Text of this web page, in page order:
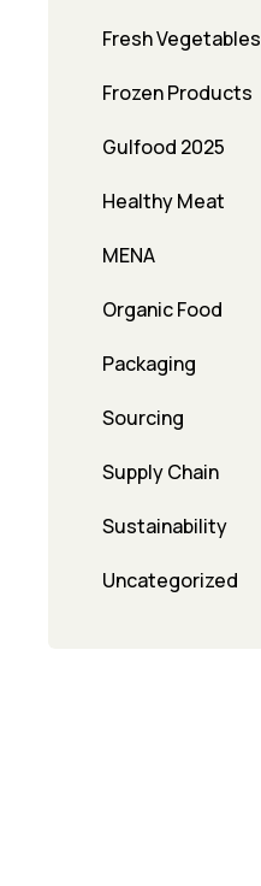
Fresh Vegetables
Frozen Products
Gulfood 2025
Healthy Meat
MENA
Organic Food
Packaging
Sourcing
Supply Chain
Sustainability
Uncategorized